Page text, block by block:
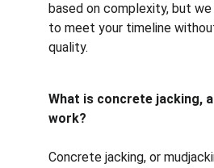
based on complexity, but
to meet your timeline
quality.
What is concrete jacking,
work?
Concrete jacking, or